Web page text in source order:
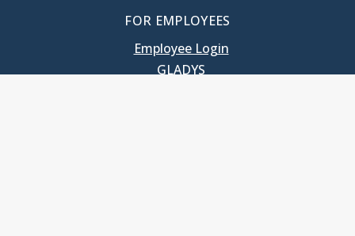
FOR EMPLOYEES
Employee Login
GLADYS